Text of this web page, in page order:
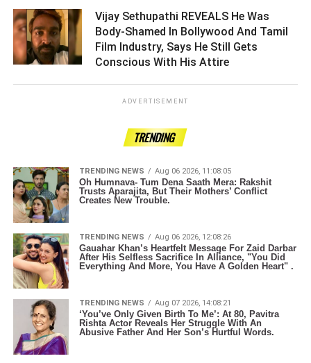
Vijay Sethupathi REVEALS He Was
Body-Shamed In Bollywood And Tamil
Film Industry, Says He Still Gets
Conscious With His Attire ­­­­­­­­­
ADVERTISEMENT
TRENDING
TRENDING NEWS Aug 06 2026, 11:08:05
Oh Humnava- Tum Dena Saath Mera: Rakshit
Trusts Aparajita, But Their Mothers’ Conflict
Creates New Trouble.
TRENDING NEWS Aug 06 2026, 12:08:26
Gauahar Khan’s Heartfelt Message For Zaid Darbar
After His Selfless Sacrifice In Alliance, "You Did
Everything And More, You Have A Golden Heart" .
TRENDING NEWS Aug 07 2026, 14:08:21
‘You’ve Only Given Birth To Me’: At 80, Pavitra
Rishta Actor Reveals Her Struggle With An
Abusive Father And Her Son’s Hurtful Words.